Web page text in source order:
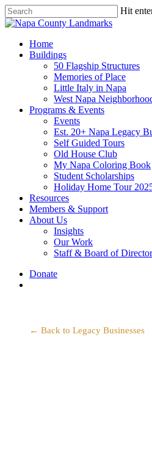
Skip
to
content
Hit
Close
search
Menu
Home
Buildings
50 Flagship Structures
Memories of Place
Little Italy in Napa
West Napa
Programs & Events
Events
Est. 20+ Napa Legacy
Self Guided Tours
Old House Club
My Napa Coloring Book
Student Scholarships
Holiday Home Tour
Resources
Members & Support
About Us
Insights
Our Work
Staff & Board of
Donate
← Back to Legacy Businesses